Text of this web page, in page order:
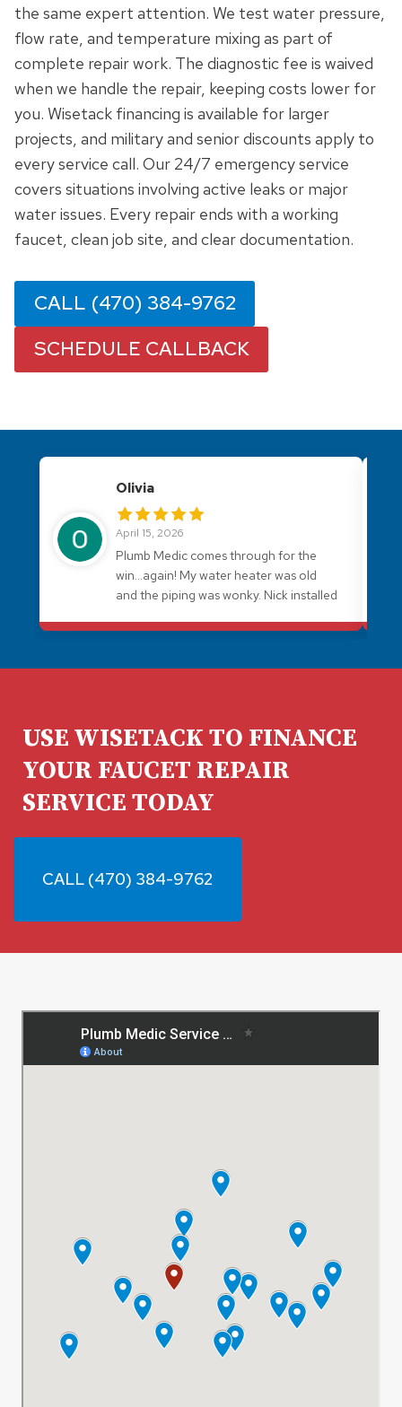
the same expert attention. We test water pressure,
flow rate, and temperature mixing as part of
complete repair work. The diagnostic fee is waived
when we handle the repair, keeping costs lower for
you. Wisetack financing is available for larger
projects, and military and senior discounts apply to
every service call. Our 24/7 emergency service
covers situations involving active leaks or major
water issues. Every repair ends with a working
faucet, clean job site, and clear documentation.
CALL (470) 384-9762
SCHEDULE CALLBACK
Olivia
April 15, 2026
Plumb Medic comes through for the
win...again! My water heater was old
and the piping was wonky. Nick installed
the wonky stuff up to code. I always
needs. They're awesome!
USE WISETACK TO FINANCE
YOUR FAUCET REPAIR
SERVICE TODAY
CALL (470) 384-9762